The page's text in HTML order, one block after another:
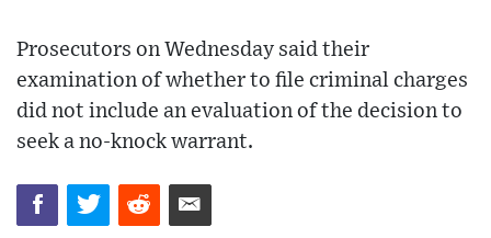
Prosecutors on Wednesday said their
examination of whether to file criminal charges
did not include an evaluation of the decision to
seek a no-knock warrant.